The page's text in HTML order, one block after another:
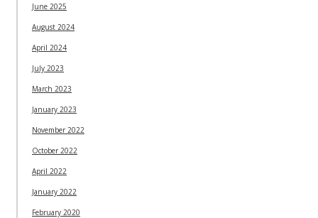
June 2025
August 2024
April 2024
July 2023
March 2023
January 2023
November 2022
October 2022
April 2022
January 2022
February 2020